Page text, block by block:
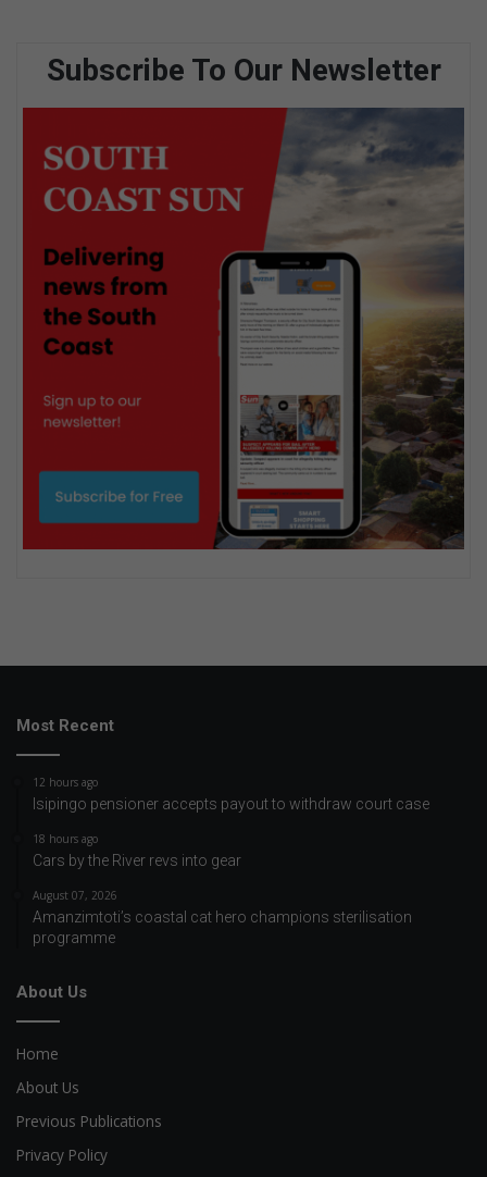
Subscribe To Our Newsletter
Most Recent
12 hours ago
Isipingo pensioner accepts payout to withdraw court case
18 hours ago
Cars by the River revs into gear
August 07, 2026
Amanzimtoti’s coastal cat hero champions sterilisation
programme
About Us
Home
About Us
Previous Publications
Privacy Policy